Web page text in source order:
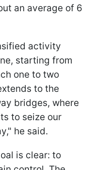
an average of 6
activity
starting from
one to two
to the
bridges, where
to seize our
he said.
is clear: to